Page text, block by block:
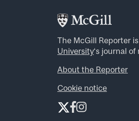
The McGill Reporter is
University‘s journal of
About the Reporter
Cookie notice